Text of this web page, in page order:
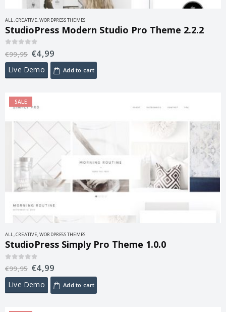
ALL,CREATIVE,WORDPRESS THEMES
StudioPress Modern Studio Pro Theme 2.2.2
out of 5
€99,95 €4,99
Live Demo Add to cart
SALE
ALL,CREATIVE,WORDPRESS THEMES
StudioPress Simply Pro Theme 1.0.0
out of 5
€99,95 €4,99
Live Demo Add to cart